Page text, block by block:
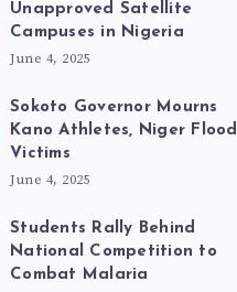
Unapproved Satellite
Campuses in Nigeria
June 4, 2025
Sokoto Governor Mourns
Kano Athletes, Niger Flood
Victims
June 4, 2025
Students Rally Behind
National Competition to
Combat Malaria